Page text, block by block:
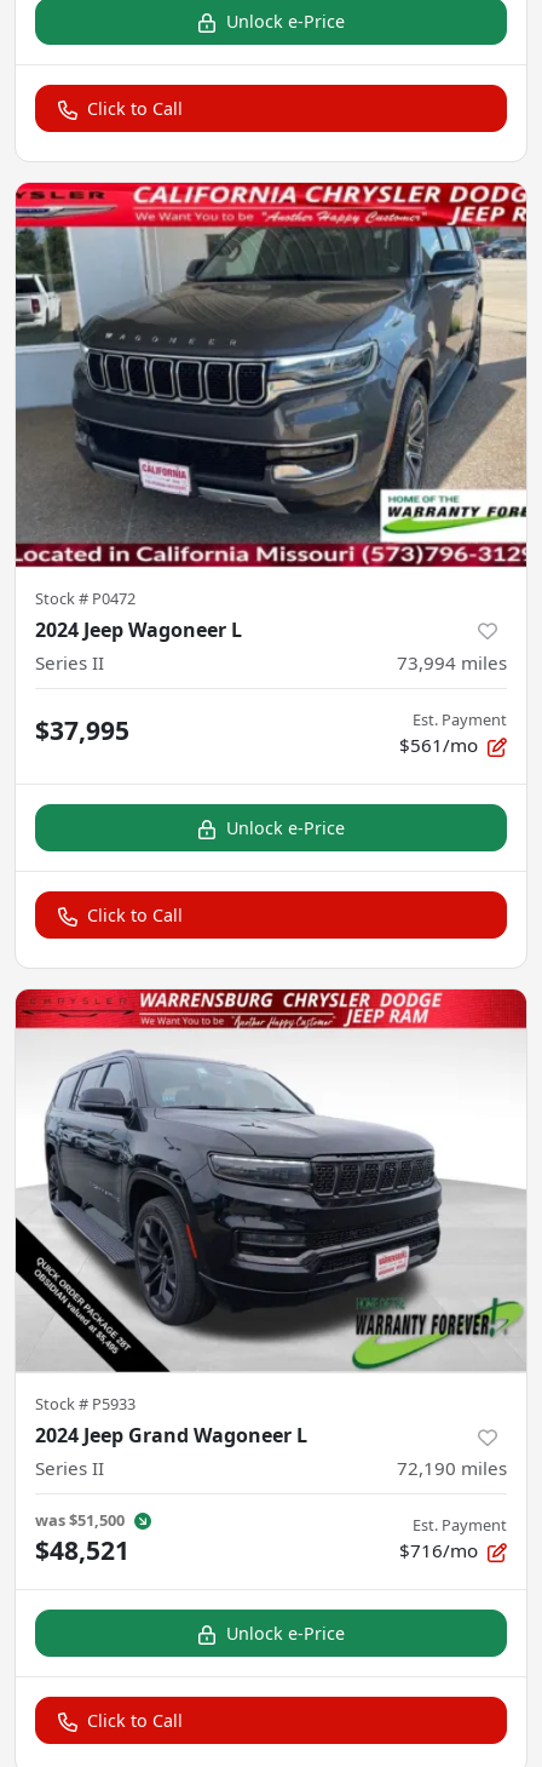
Unlock e-Price
Click to Call
Stock # P0472
2024 Jeep Wagoneer L
Series II 73,994 miles
$37,995 Est. Payment
$561/mo
Unlock e-Price
Click to Call
Stock # P5933
2024 Jeep Grand Wagoneer L
Series II 72,190 miles
was$51,500
$48,521
Est. Payment
$716/mo
Unlock e-Price
Click to Call